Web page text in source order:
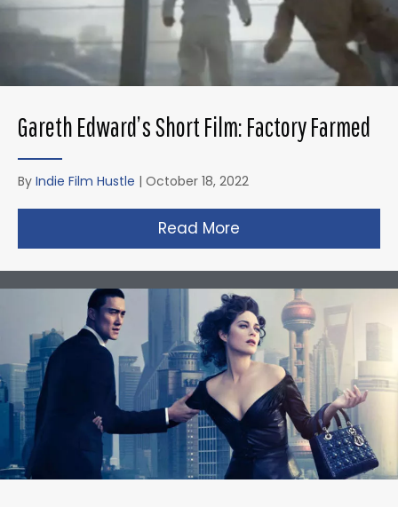
Gareth Edward’s Short Film: Factory Farmed
By Indie Film Hustle | October 18, 2022
Read More